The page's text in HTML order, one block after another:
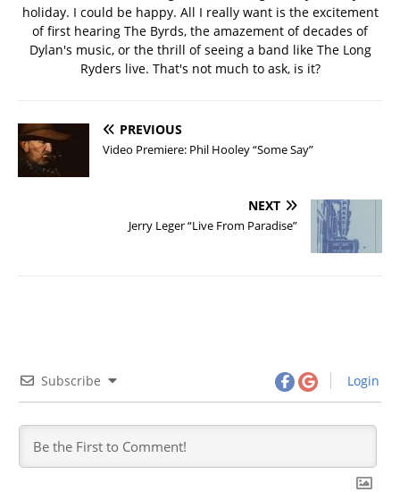
holiday. I could be happy. All I really want is the excitement
of first hearing The Byrds, the amazement of decades of
Dylan's music, or the thrill of seeing a band like The Long
Ryders live. That's not much to ask, is it?
PREVIOUS
Video Premiere: Phil Hooley “Some Say”
NEXT
Jerry Leger “Live From Paradise”
Subscribe Login